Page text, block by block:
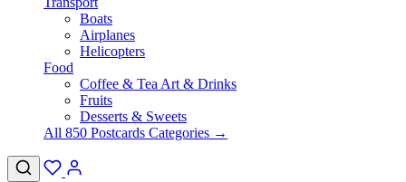
Boats
Airplanes
Helicopters
Food
Coffee & Tea Art & Drinks
Fruits
Desserts & Sweets
All 850 Postcards Categories →